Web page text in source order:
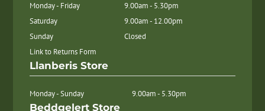
Monday - Friday
9.00am - 5.30pm
Saturday
9.00am - 12.00pm
Sunday
Closed
Link to Returns Form
Llanberis Store
Monday - Sunday 9.00am - 5.30pm
Beddgelert Store